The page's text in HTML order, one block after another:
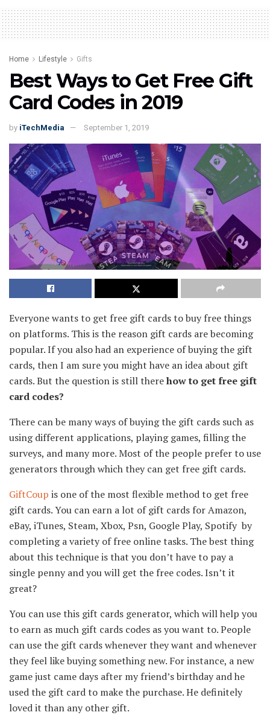
Home Lifestyle Gifts
Best Ways to Get Free Gift
Card Codes in 2019
by iTechMedia September 1, 2019
Everyone wants to get free gift cards to buy free things
on platforms. This is the reason gift cards are becoming
popular. If you also had an experience of buying the gift
cards, then I am sure you might have an idea about gift
cards. But the question is still therehow to get free gift
card codes?
There can be many ways of buying the gift cards such as
using different applications, playing games, filling the
surveys, and many more. Most of the people prefer to use
generators through which they can get free gift cards.
GiftCoup is one of the most flexible method to get free
gift cards. You can earn a lot of gift cards for Amazon,
eBay, iTunes, Steam, Xbox, Psn, Google Play, Spotify by
completing a variety of free online tasks. The best thing
about this technique is that you don’t have to pay a
single penny and you will get the free codes. Isn’t it
great?
You can use this gift cards generator, which will help you
to earn as much gift cards codes as you want to. People
can use the gift cards whenever they want and whenever
they feel like buying something new. For instance, a new
game just came days after my friend’s birthday and he
used the gift card to make the purchase. He definitely
loved it than any other gift.